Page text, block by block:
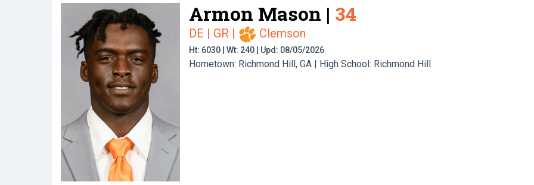
Armon Mason | 34
DE | GR | Clemson
Ht: 6030 | Wt: 240 | Upd: 08/05/2026
Hometown: Richmond Hill, GA | High School: Richmond Hill